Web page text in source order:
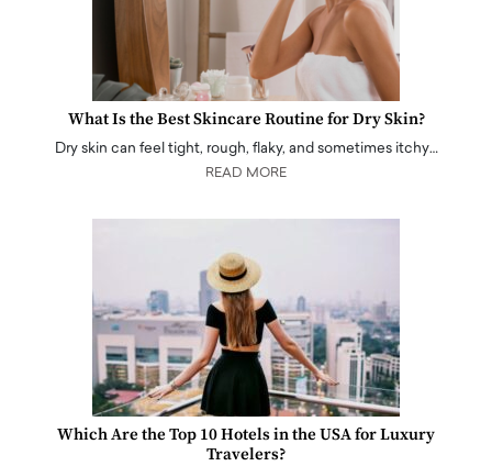
What Is the Best Skincare Routine for Dry Skin?
Dry skin can feel tight, rough, flaky, and sometimes itchy…
READ MORE
Which Are the Top 10 Hotels in the USA for Luxury
Travelers?